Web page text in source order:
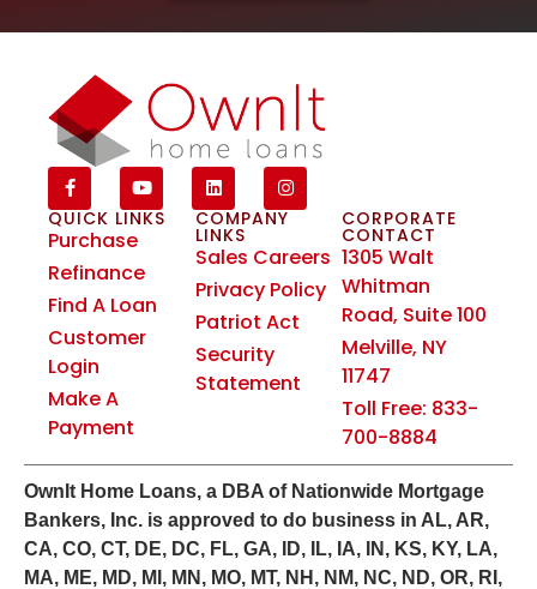
QUICK LINKS
Purchase
Refinance
Find A Loan
Customer
Login
Make A
Payment
COMPANY
LINKS
Sales Careers
Privacy Policy
Patriot Act
Security
Statement
CORPORATE
CONTACT
1305 Walt
Whitman
Road, Suite 100
Melville, NY
11747
Toll Free: 833-
700-8884
Own It Home Loans, a DBA of Nationwide Mortgage
Bankers, Inc. is approved to do business in AL, AR,
CA, CO, CT, DE, DC, FL, GA, ID, IL, IA, IN, KS, KY, LA,
MA, ME, MD, MI, MN, MO, MT, NH, NM, NC, ND, OR, RI,